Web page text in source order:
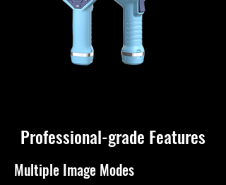
Professional-grade Features
Multiple Image Modes